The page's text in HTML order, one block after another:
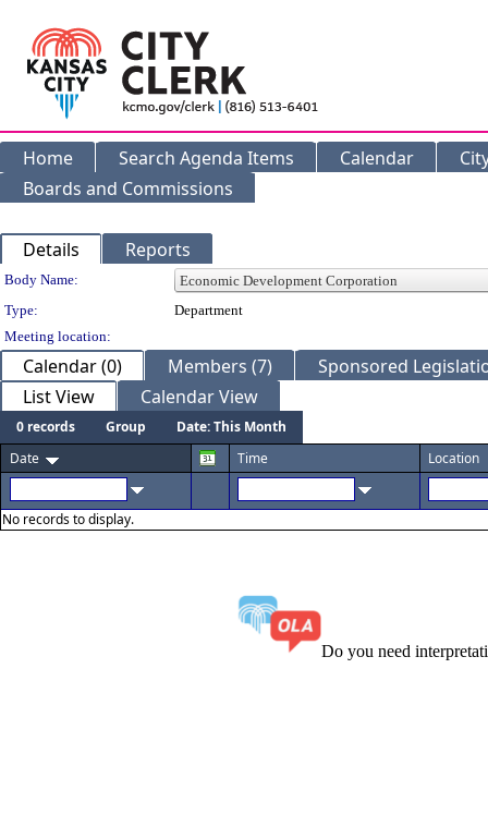
Home Search Agenda Items Calendar
Boards and Commissions
Details Reports
Department Details
Body Name:
Type:
Department
Meeting location:
Calendar (0) Members (7)
Sponsored
List View
Calendar View
0 records Group
Date: This Month
Date
Time Location
No records to display.
Do you need